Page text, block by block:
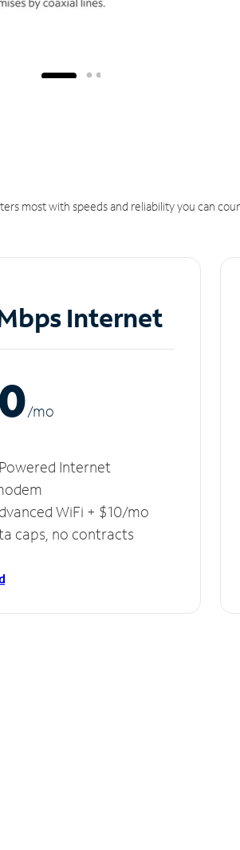
most with speeds and reliability you can
Internet
/mo
Internet
WiFi + $10/mo
caps, no contracts